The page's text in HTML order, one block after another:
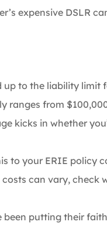
expensive DSLR
up to the liability limit
ranges from
kicks in whether
to your ERIE policy
can vary, check
been putting their